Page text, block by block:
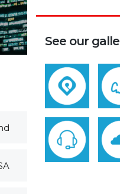
See our